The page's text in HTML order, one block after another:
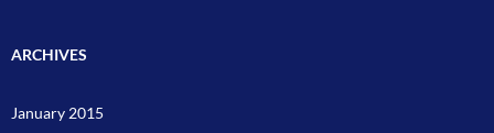
ARCHIVES
January 2015